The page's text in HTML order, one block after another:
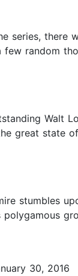
series, there
random
Walt
great state
stumbles
30, 2016